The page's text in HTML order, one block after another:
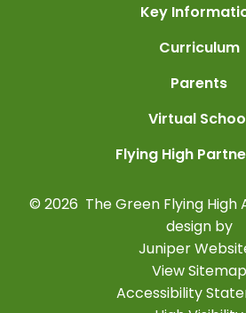
Key
Curriculum
Parents
Virtual
Flying High
© 2026 The Green Flying High
design by
Juniper
View Sitemap
Accessibility